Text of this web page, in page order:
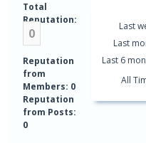
Total
Reputation:
0
Reputation
from
Members: 0
Reputation
from Posts:
0
Last
Last
Last 6
All